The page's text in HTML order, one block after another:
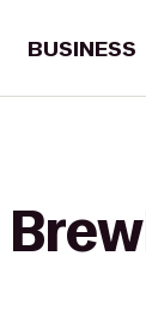
BUSINESS